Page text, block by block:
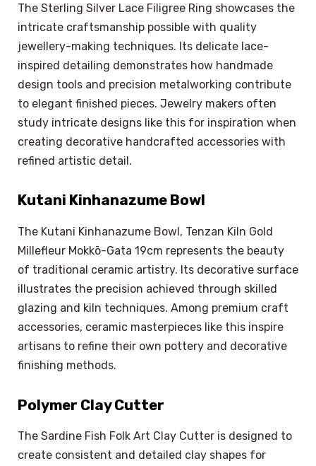
The Sterling Silver Lace Filigree Ring showcases the
intricate craftsmanship possible with quality
jewellery-making techniques. Its delicate lace-
inspired detailing demonstrates how handmade
design tools and precision metalworking contribute
to elegant finished pieces. Jewelry makers often
study intricate designs like this for inspiration when
creating decorative handcrafted accessories with
refined artistic detail.
Kutani Kinhanazume Bowl
The Kutani Kinhanazume Bowl, Tenzan Kiln Gold
Millefleur Mokkō-Gata 19cm represents the beauty
of traditional ceramic artistry. Its decorative surface
illustrates the precision achieved through skilled
glazing and kiln techniques. Among premium craft
accessories, ceramic masterpieces like this inspire
artisans to refine their own pottery and decorative
finishing methods.
Polymer Clay Cutter
The Sardine Fish Folk Art Clay Cutter is designed to
create consistent and detailed clay shapes for